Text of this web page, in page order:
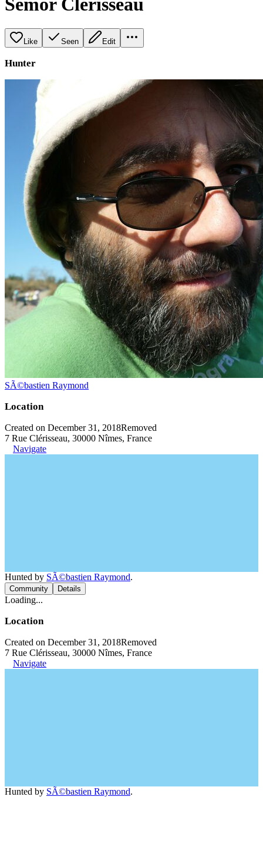
Semor Clérisseau
Like Seen Edit
Hunter
SÃ©bastien Raymond
Location
Created on December 31, 2018Removed
7 Rue Clérisseau, 30000 Nîmes, France
Navigate
Hunted by SÃ©bastien Raymond.
Community Details
Loading...
Location
Created on December 31, 2018Removed
7 Rue Clérisseau, 30000 Nîmes, France
Navigate
Hunted by SÃ©bastien Raymond.